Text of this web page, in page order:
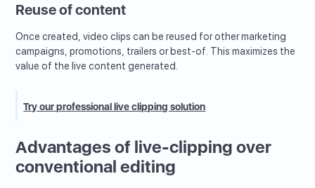
Reuse of content
Once created, video clips can be reused for other marketing
campaigns, promotions, trailers or best-of. This maximizes the
value of the live content generated.
Try our professional live clipping solution
Advantages of live-clipping over
conventional editing